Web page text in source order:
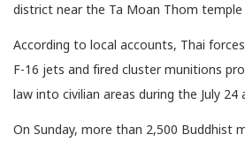
district near the Ta Moan Thom temple
According to local accounts, Thai
F-16 jets and fired cluster munitions
law into civilian areas during the July 24
On Sunday, more than 2,500 Buddhist